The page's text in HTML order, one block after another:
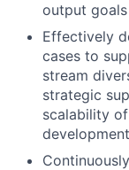
output
Effectively
cases to
stream
strategic
scalability